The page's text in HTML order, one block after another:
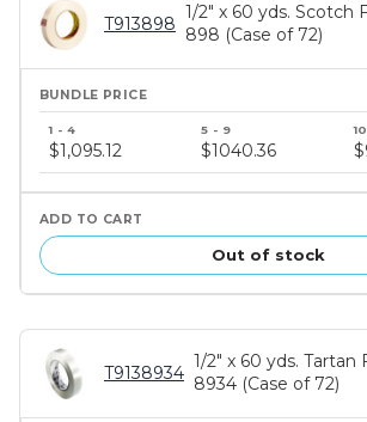
T913898
1/2" x 60 yds. Scotch
898 (Case of 72)
price
tiers
$1,095.12 $1040.36
Out of stock
T9138934
1/2" x 60 yds. Tartan
8934 (Case of 72)